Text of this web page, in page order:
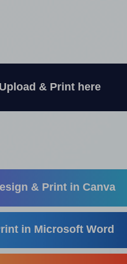
Upload & Print here
& Print in Canva
in Microsoft Word